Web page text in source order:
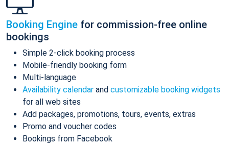
Booking Engine for commission-free online
bookings
Simple 2-click booking process
Mobile-friendly booking form
Multi-language
Availability calendar and customizable booking widgets
for all web sites
Add packages, promotions, tours, events, extras
Promo and voucher codes
Bookings from Facebook